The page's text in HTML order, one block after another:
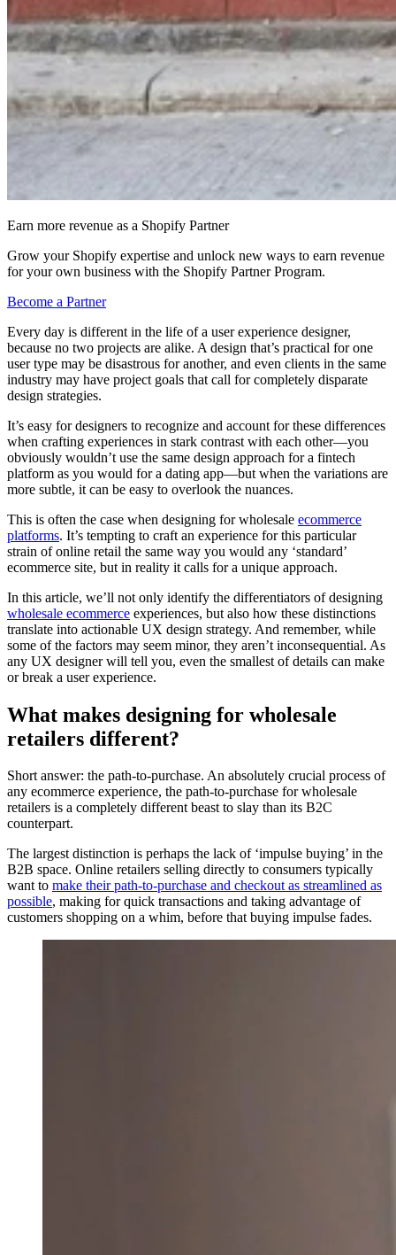
Earn more revenue as a Shopify Partner
Grow your Shopify expertise and unlock new ways to earn revenue
for your own business with the Shopify Partner Program.
Become a Partner
Every day is different in the life of a user experience designer,
because no two projects are alike. A design that’s practical for one
user type may be disastrous for another, and even clients in the same
industry may have project goals that call for completely disparate
design strategies.
It’s easy for designers to recognize and account for these differences
when crafting experiences in stark contrast with each other—you
obviously wouldn’t use the same design approach for a fintech
platform as you would for a dating app—but when the variations are
more subtle, it can be easy to overlook the nuances.
This is often the case when designing for wholesale ecommerce
platforms. It’s tempting to craft an experience for this particular
strain of online retail the same way you would any ‘standard’
ecommerce site, but in reality it calls for a unique approach.
In this article, we’ll not only identify the differentiators of designing
wholesale ecommerce experiences, but also how these distinctions
translate into actionable UX design strategy. And remember, while
some of the factors may seem minor, they aren’t inconsequential. As
any UX designer will tell you, even the smallest of details can make
or break a user experience.
What makes designing for wholesale
retailers different?
Short answer: the path-to-purchase. An absolutely crucial process of
any ecommerce experience, the path-to-purchase for wholesale
retailers is a completely different beast to slay than its B2C
counterpart.
The largest distinction is perhaps the lack of ‘impulse buying’ in the
B2B space. Online retailers selling directly to consumers typically
want to make their path-to-purchase and checkout as streamlined as
possible, making for quick transactions and taking advantage of
customers shopping on a whim, before that buying impulse fades.